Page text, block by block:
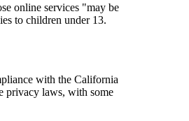
online services "may be
to children under 13.
with the California
privacy laws, with some